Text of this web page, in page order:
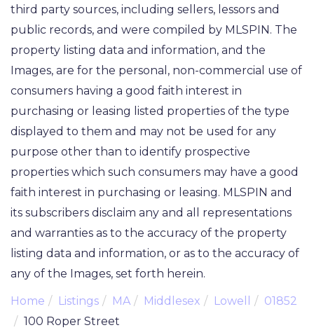
third party sources, including sellers, lessors and
public records, and were compiled by MLSPIN. The
property listing data and information, and the
Images, are for the personal, non-commercial use of
consumers having a good faith interest in
purchasing or leasing listed properties of the type
displayed to them and may not be used for any
purpose other than to identify prospective
properties which such consumers may have a good
faith interest in purchasing or leasing. MLSPIN and
its subscribers disclaim any and all representations
and warranties as to the accuracy of the property
listing data and information, or as to the accuracy of
any of the Images, set forth herein.
Home Listings MA Middlesex Lowell
01852
100 Roper Street